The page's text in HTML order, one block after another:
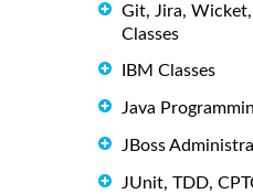
Git, Jira, Wicket,
Classes
IBM Classes
Java
JBoss
JUnit, TDD,